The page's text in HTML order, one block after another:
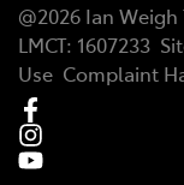
@2026 Ian Weigh
LMCT: 1607233
Use Complaint